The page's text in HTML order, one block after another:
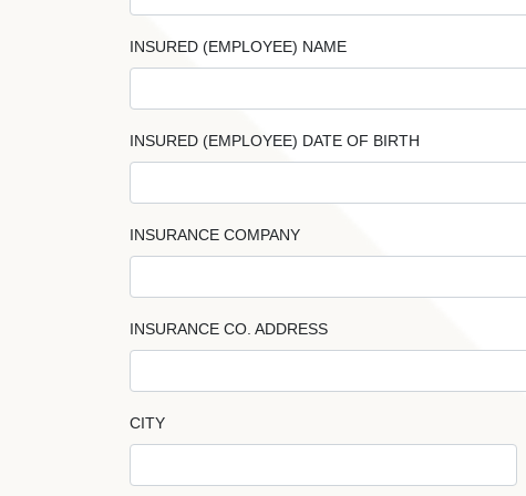
INSURED (EMPLOYEE) NAME
INSURED (EMPLOYEE) DATE OF BIRTH
INSURANCE COMPANY
INSURANCE CO. ADDRESS
CITY